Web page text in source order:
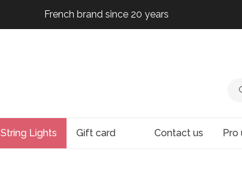
French brand since 20 years
French brand since 20 years
String Lights Gift card Contact us Pro